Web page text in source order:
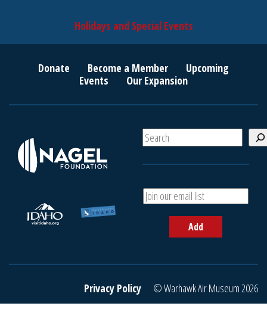
Holidays and Special Events
Donate Become a Member
Upcoming
Events
Our Expansion
S
e
A
d
r
a
Add
Privacy Policy © Warhawk Air Museum 2026